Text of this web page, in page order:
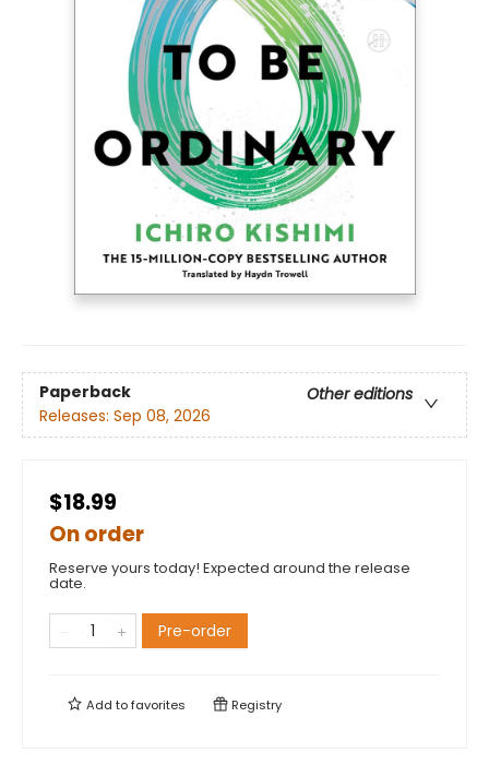
Paperback
Other editions
Releases: Sep 08, 2026
$18.99
On order
Reserve yours today! Expected around the release
date.
Pre-order
Add tofavorites Registry